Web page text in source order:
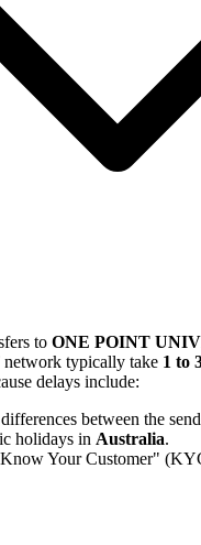
to ONE POINT
typically take 1 to
delays include:
between the
holidays in Australia.
Your Customer"